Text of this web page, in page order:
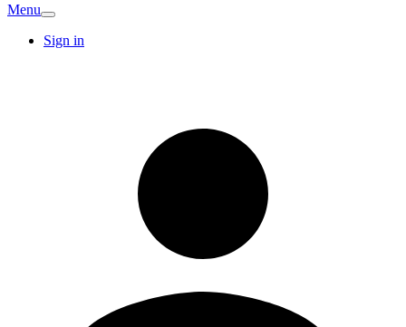
Menu
Sign in